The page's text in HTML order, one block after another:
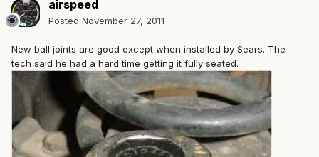
airspeed
Posted November 27, 2011
New ball joints are good except when installed by Sears. The
tech said he had a hard time getting it fully seated.